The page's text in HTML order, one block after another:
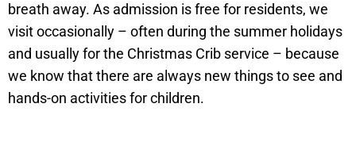
breath away. As admission is free for residents, we
visit occasionally – often during the summer holidays
and usually for the Christmas Crib service – because
we know that there are always new things to see and
hands-on activities for children.